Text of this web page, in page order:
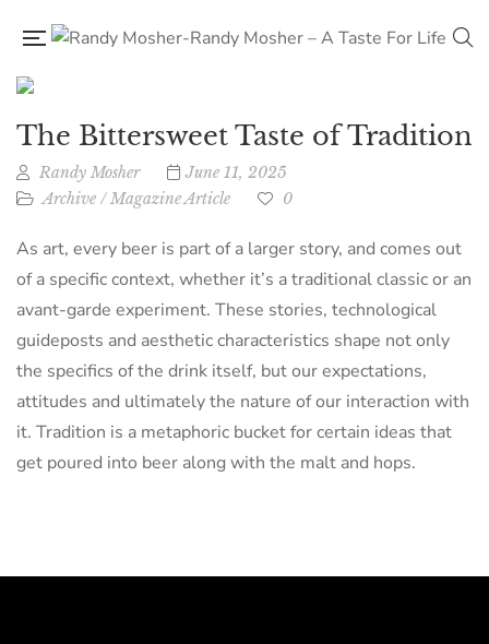
The Bittersweet Taste of Tradition
Randy Mosher
June 11, 2025
Archive /Magazine Article 0
As art, every beer is part of a larger story, and comes out
of a specific context, whether it’s a traditional classic or an
avant-garde experiment. These stories, technological
guideposts and aesthetic characteristics shape not only
the specifics of the drink itself, but our expectations,
attitudes and ultimately the nature of our interaction with
it. Tradition is a metaphoric bucket for certain ideas that
get poured into beer along with the malt and hops.